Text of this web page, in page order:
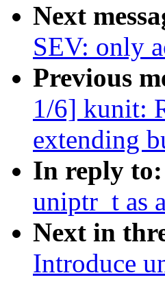
Next
SEV: only
Previous
1/6] kunit:
extending
In reply to:
uniptr_t as
Next in
Introduce